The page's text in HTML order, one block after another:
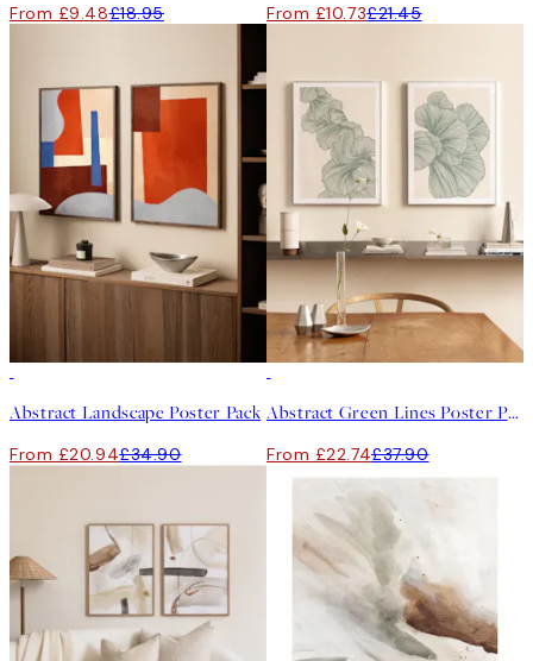
From £9.48£18.95 From £10.73£21.45
Abstract Landscape Poster Pack
From £20.94£34.90
Abstract Green Lines Poster Pack
From £22.74£37.90